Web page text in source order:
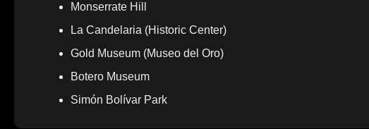
Monserrate Hill
La Candelaria (Historic Center)
Gold Museum (Museo del Oro)
Botero Museum
Simón Bolívar Park